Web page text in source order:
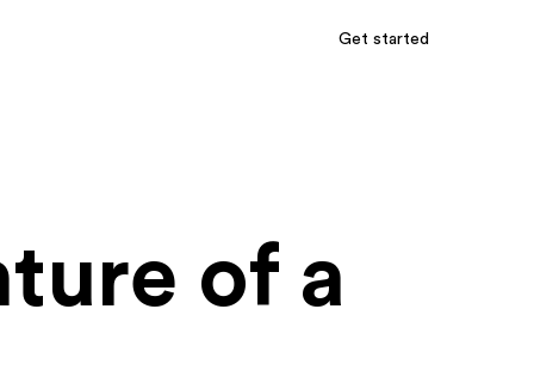
Get started
of a